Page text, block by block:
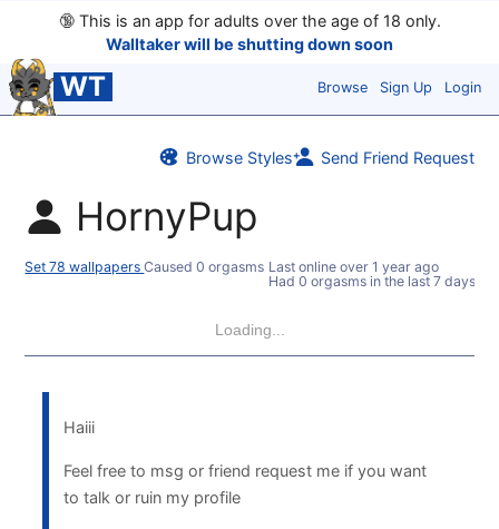
🔞This is an app for adults over the age of 18 only.
Walltaker will be shutting down soon
WT Browse Sign Up Login
Browse Styles Send Friend Request
HornyPup
Set 78 wallpapersCaused 0 orgasms Last online over 1 year ago
Had 0 orgasms in the last 7 days
Loading...
Haiii
Feel free to msg or friend request me if you want
to talk or ruin my profile